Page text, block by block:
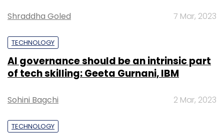
Shraddha Goled 7 Mar, 2023
TECHNOLOGY
AI governance should be an intrinsic part
of tech skilling: Geeta Gurnani, IBM
Sohini Bagchi 2 Mar, 2023
TECHNOLOGY